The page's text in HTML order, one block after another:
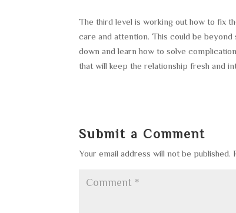
The third level is working out how to fix
care and attention. This could be
down and learn how to solve
that will keep the relationship fresh and
Submit a Comment
Your email address will not be published.